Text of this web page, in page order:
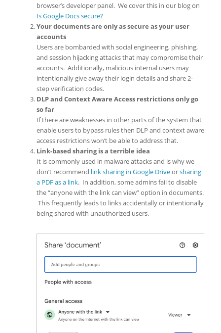
browser’s developer panel. We cover this in our blog on
Is Google Docs secure?
Your documents are only as secure as your user
accounts
Users are bombarded with social engineering, phishing,
and session hijacking attacks that may compromise their
accounts. Additionally, malicious internal users may
intentionally give away their login details and share 2-
step verification codes.
DLP and Context Aware Access restrictions only go
so far
If there are weaknesses in other parts of the system that
enable users to bypass rules then DLP and context aware
access restrictions won’t be able to address that.
Link-based sharing is a terrible idea
It is commonly used in malware attacks and is why we
don’t recommend link sharing in Google Driveorsharing
a PDF as a link. In addition, some admins fail to disable
the “anyone with the link can view” option in documents.
This frequently leads to links accidentally or intentionally
being shared with unauthorized users.